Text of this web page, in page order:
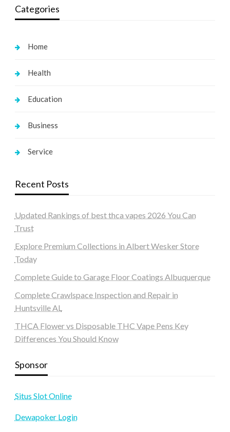
Categories
Home
Health
Education
Business
Service
Recent Posts
Updated Rankings of best thca vapes 2026 You Can
Trust
Explore Premium Collections in Albert Wesker Store
Today
Complete Guide to Garage Floor Coatings Albuquerque
Complete Crawlspace Inspection and Repair in
Huntsville AL
THCA Flower vs Disposable THC Vape Pens Key
Differences You Should Know
Sponsor
Situs Slot Online
Dewapoker Login